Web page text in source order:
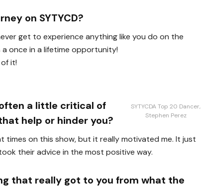
on SYTYCD?
get to experience anything like you do on the
once in a lifetime opportunity!
it!
SYTYCDA Top 20 Dancer,
Stephen Perez
a little critical of
help or hinder you?
times on this show, but it really motivated me. It just
their advice in the most positive way.
that really got to you from what the